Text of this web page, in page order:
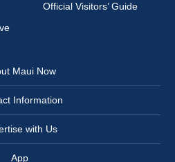
Official Visitors’ Guide
Maui Now
Information
with Us
App